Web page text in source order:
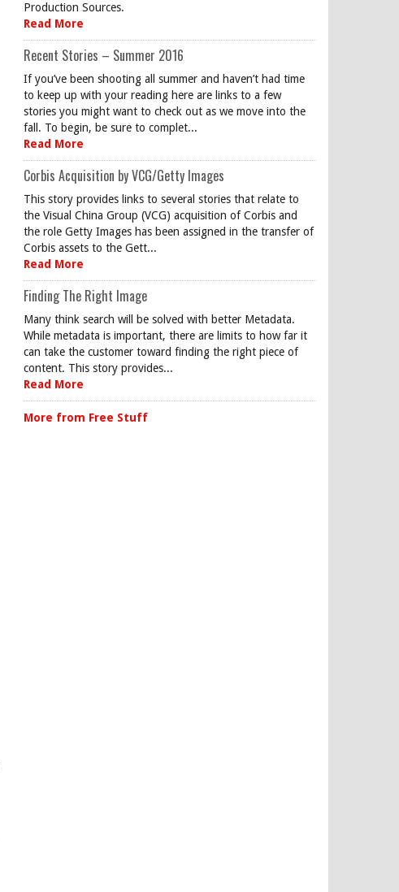
Production Sources.
Read More
Recent Stories – Summer 2016
If you’ve been shooting all summer and haven’t had time
to keep up with your reading here are links to a few
stories you might want to check out as we move into the
fall. To begin, be sure to complet...
Read More
Corbis Acquisition by VCG/Getty Images
This story provides links to several stories that relate to
the Visual China Group (VCG) acquisition of Corbis and
the role Getty Images has been assigned in the transfer of
Corbis assets to the Gett...
Read More
Finding The Right Image
Many think search will be solved with better Metadata.
While metadata is important, there are limits to how far it
can take the customer toward finding the right piece of
content. This story provides...
Read More
More from Free Stuff